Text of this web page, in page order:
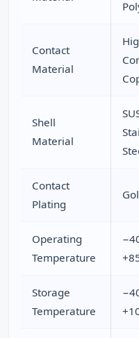
Contact
Material
Shell
Material
Contact
Plating
Operating
Temperature
Storage
Temperature